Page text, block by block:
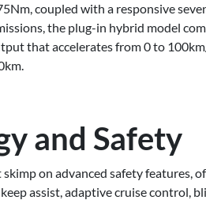
coupled with a responsive
the plug-in hybrid model
that accelerates from 0 to
and Safety
on advanced safety features,
assist, adaptive cruise